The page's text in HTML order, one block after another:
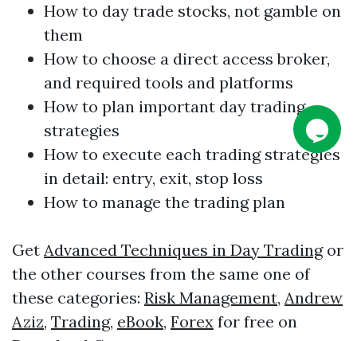
How to day trade stocks, not gamble on
them
How to choose a direct access broker,
and required tools and platforms
How to plan important day trading
strategies
How to execute each tradingstrategies
in detail: entry, exit, stop loss
How to manage the tradingplan
Get Advanced Techniques in Day Tradingor
the other courses from the same one of
these categories: Risk Management, Andrew
Aziz, Trading, eBook, Forex for free on